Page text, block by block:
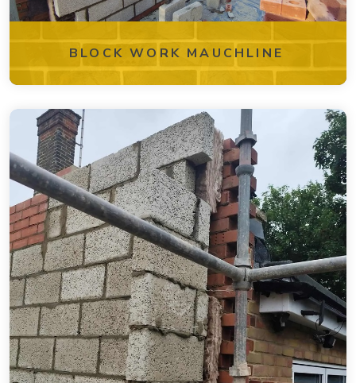
BLOCK WORK MAUCHLINE